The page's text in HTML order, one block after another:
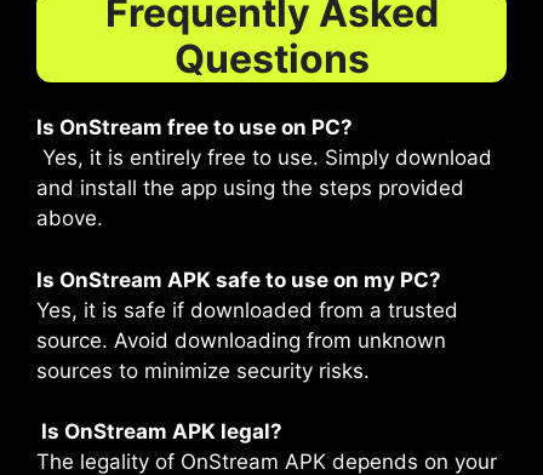
Frequently Asked
Questions
Is OnStream free to use on PC?
Yes, it is entirely free to use. Simply download
and install the app using the steps provided
above.
Is OnStream APK safe to use on my PC?
Yes, it is safe if downloaded from a trusted
source. Avoid downloading from unknown
sources to minimize security risks.
Is OnStream APK legal?
The legality of OnStream APK depends on your